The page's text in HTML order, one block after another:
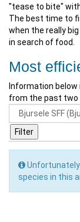
"tease to bite"
The best time to
when the really
in search of food.
Most
Information below
from the past two
species in this